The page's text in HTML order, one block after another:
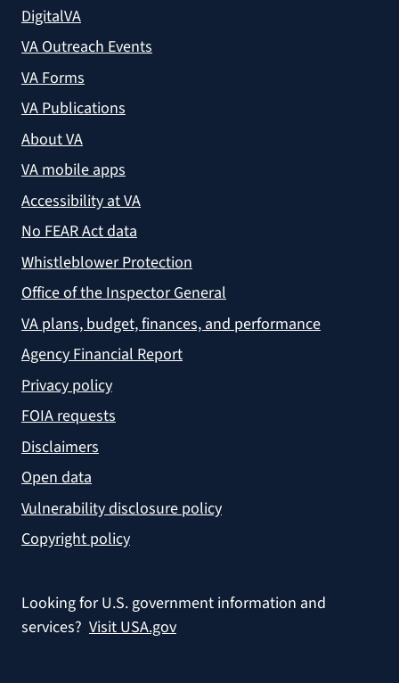
DigitalVA
VA Outreach Events
VA Forms
VA Publications
About VA
VA mobile apps
Accessibility at VA
No FEAR Act data
Whistleblower Protection
Office of the Inspector General
VA plans, budget, finances, and performance
Agency Financial Report
Privacy policy
FOIA requests
Disclaimers
Open data
Vulnerability disclosure policy
Copyright policy
Looking for U.S. government information and
services? Visit USA.gov